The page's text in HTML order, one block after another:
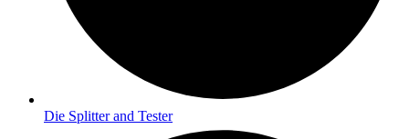
Die Splitter and Tester